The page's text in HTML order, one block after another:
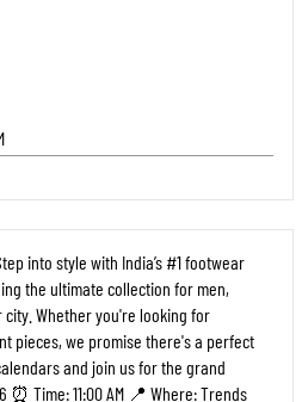
into style with India’s #1 footwear
the ultimate collection for men,
Whether you're looking for
pieces, we promise there's a perfect
and join us for the grand
Time: 11:00 AM 📍 Where: Trends